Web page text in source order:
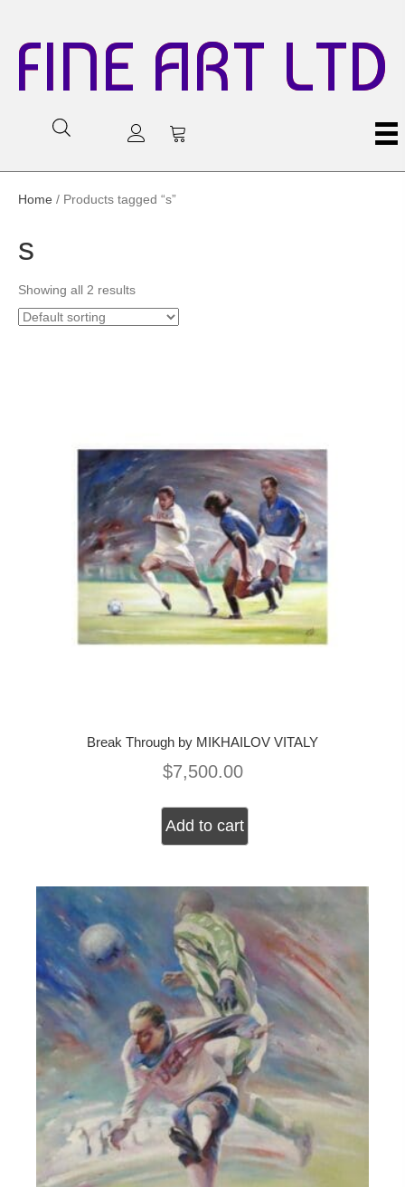
FINE ART LTD
Home / Products tagged “s”
s
Showing all 2 results
Break Through by MIKHAILOV VITALY
$7,500.00
Add to cart